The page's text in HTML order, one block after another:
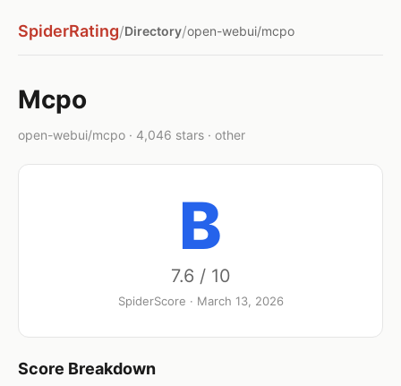
SpiderRating/Directory/open-webui/mcpo
Mcpo
open-webui/mcpo · 4,046 stars · other
B
7.6 / 10
SpiderScore · March 13, 2026
Score Breakdown